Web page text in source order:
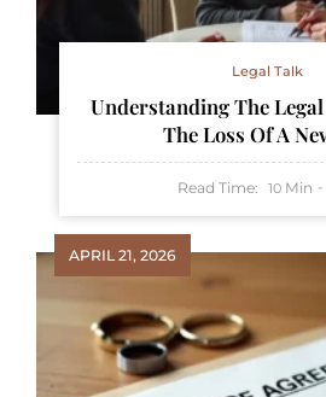
Legal Talk
Understanding The
The Loss Of A
Read Time: 10 Min
APRIL 21, 2026